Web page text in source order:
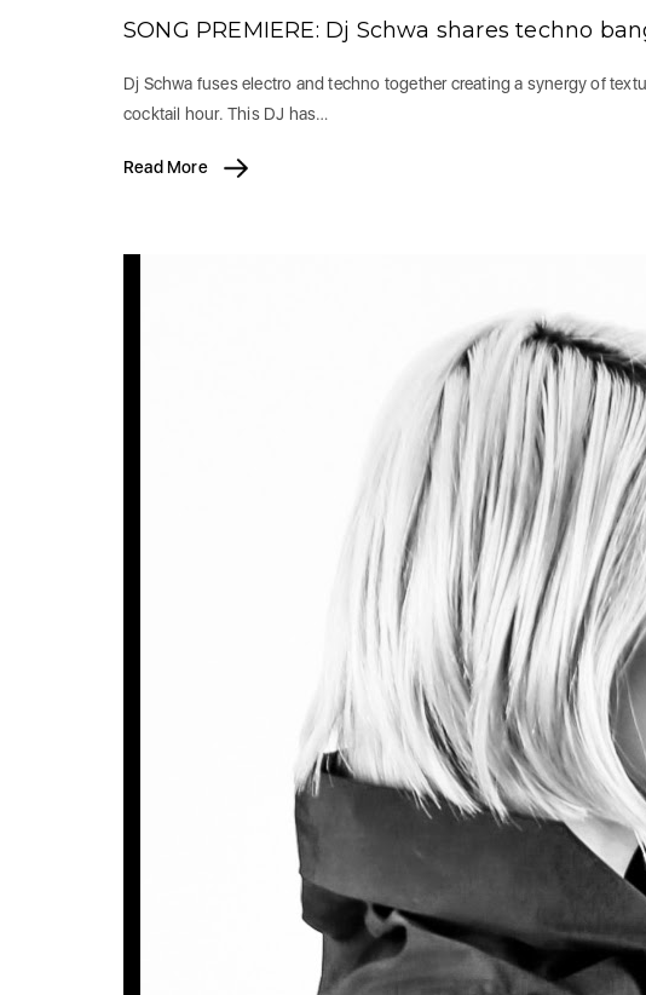
SONG PREMIERE: Dj Schwa shares techno
Dj Schwa fuses electro and techno together creating a synergy of
cocktail hour. This DJ has…
Read More